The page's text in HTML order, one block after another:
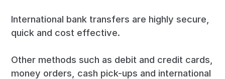
International bank transfers are highly secure,
quick and cost effective.
Other methods such as debit and credit cards,
money orders, cash pick-ups and international